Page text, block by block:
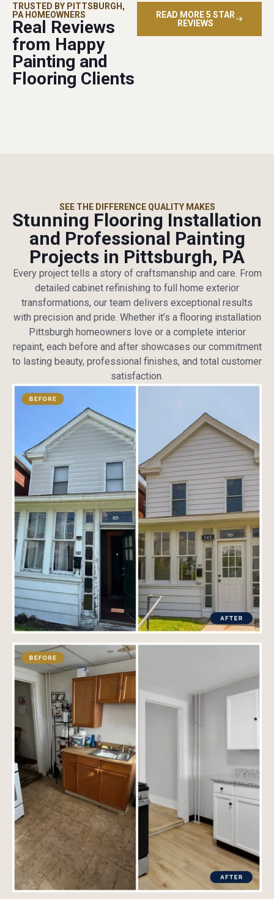
TRUSTED BY PITTSBURGH,
PA HOMEOWNERS
Real Reviews
from Happy
Painting and
Flooring Clients
READ MORE 5 STAR
REVIEWS
SEE THE DIFFERENCE QUALITY MAKES
Stunning Flooring Installation
and Professional Painting
Projects in Pittsburgh, PA
Every project tells a story of craftsmanship and care. From
detailed cabinet refinishing to full home exterior
transformations, our team delivers exceptional results
with precision and pride. Whether it’s a flooring installation
Pittsburgh homeowners love or a complete interior
repaint, each before and after showcases our commitment
to lasting beauty, professional finishes, and total customer
satisfaction.